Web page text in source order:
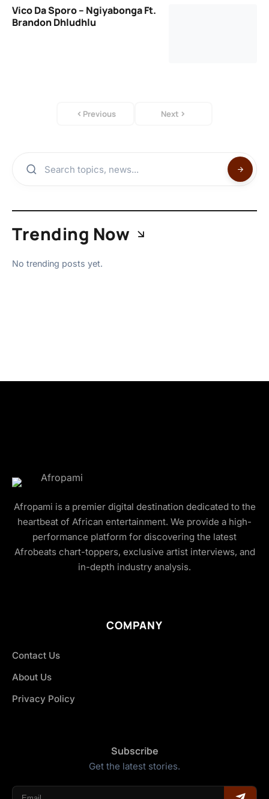
Vico Da Sporo – Ngiyabonga Ft.
Brandon Dhludhlu
Previous Next
Trending Now
No trending posts yet.
Afropami is a premier digital destination dedicated to the
heartbeat of African entertainment. We provide a high-
performance platform for discovering the latest
Afrobeats chart-toppers, exclusive artist interviews, and
in-depth industry analysis.
COMPANY
Contact Us
About Us
Privacy Policy
Subscribe
Get the latest stories.